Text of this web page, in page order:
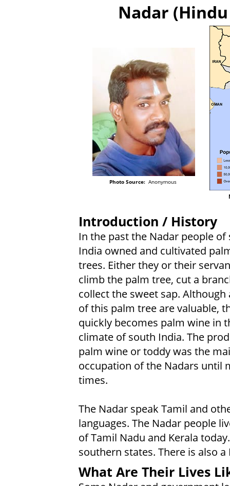
Nadar
Photo Source:Anonymous
Introduction / History
In the past the Nadar people
India owned and cultivated
trees. Either they or their
climb the palm tree, cut a
collect the sweet sap. Although
of this palm tree are valuable,
quickly becomes palm wine in
climate of south India. The
palm wine or toddy was the
occupation of the Nadars until
times.
The Nadar speak Tamil and
languages. The Nadar people
of Tamil Nadu and Kerala
southern states. There is also
What Are Their Lives